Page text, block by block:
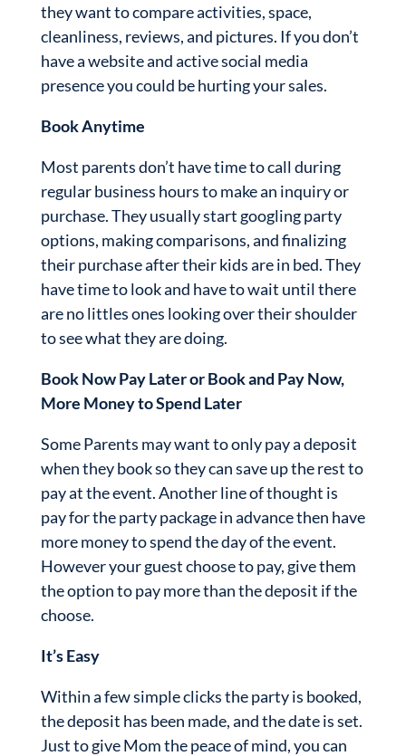
they want to compare activities, space,
cleanliness, reviews, and pictures. If you don’t
have a website and active social media
presence you could be hurting your sales.
Book Anytime
Most parents don’t have time to call during
regular business hours to make an inquiry or
purchase. They usually start googling party
options, making comparisons, and finalizing
their purchase after their kids are in bed. They
have time to look and have to wait until there
are no littles ones looking over their shoulder
to see what they are doing.
Book Now Pay Later or Book and Pay Now,
More Money to Spend Later
Some Parents may want to only pay a deposit
when they book so they can save up the rest to
pay at the event. Another line of thought is
pay for the party package in advance then have
more money to spend the day of the event.
However your guest choose to pay, give them
the option to pay more than the deposit if the
choose.
It’s Easy
Within a few simple clicks the party is booked,
the deposit has been made, and the date is set.
Just to give Mom the peace of mind, you can